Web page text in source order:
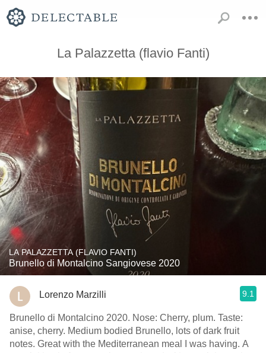
La Palazzetta (flavio Fanti)
LA PALAZZETTA (FLAVIO FANTI)
Brunello di Montalcino Sangiovese 2020
Lorenzo Marzilli 9.1
Brunello di Montalcino 2020. Nose: Cherry, plum. Taste:
anise, cherry. Medium bodied Brunello, lots of dark fruit
notes. Great with the Mediterranean meal I was having. A